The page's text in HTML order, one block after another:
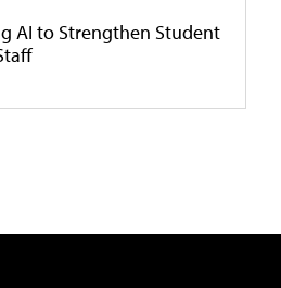
AI to Strengthen Student